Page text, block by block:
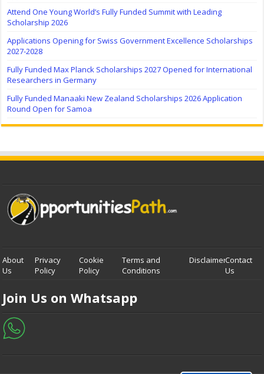
Attend One Young World’s Fully Funded Summit with Leading
Scholarship 2026
Applications Opening for Swiss Government Excellence Scholarships
2027-2028
Fully Funded Max Planck Scholarships 2027 Opened for International
Researchers in Germany
Fully Funded Manaaki New Zealand Scholarships 2026 Application
Round Open for Samoa
About
Us
Privacy
Policy
Cookie
Policy
Terms and
Conditions
DisclaimerContact
Us
Join Us on Whatsapp